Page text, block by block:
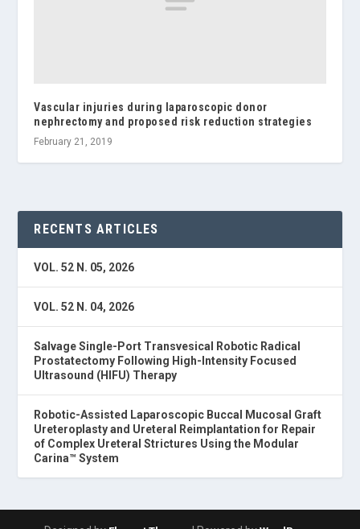
Vascular injuries during laparoscopic donor
nephrectomy and proposed risk reduction strategies
February 21, 2019
RECENTS ARTICLES
VOL. 52 N. 05, 2026
VOL. 52 N. 04, 2026
Salvage Single-Port Transvesical Robotic Radical
Prostatectomy Following High-Intensity Focused
Ultrasound (HIFU) Therapy
Robotic-Assisted Laparoscopic Buccal Mucosal Graft
Ureteroplasty and Ureteral Reimplantation for Repair
of Complex Ureteral Strictures Using the Modular
Carina™ System